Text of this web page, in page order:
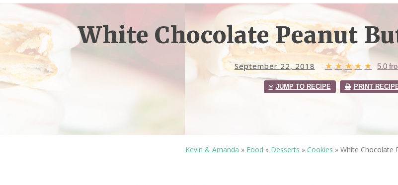
White Chocolate Peanut
September 22, 2018 ★ ★ ★ ★ ★ 5.0
JUMP TO RECIPE PRINT
Kevin & Amanda » Food » Desserts » Cookies » White Chocolate